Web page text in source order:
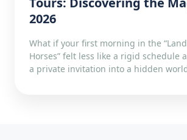
2026
What if your first morning in the
Horses” felt less like a rigid schedule
a private invitation into a hidden